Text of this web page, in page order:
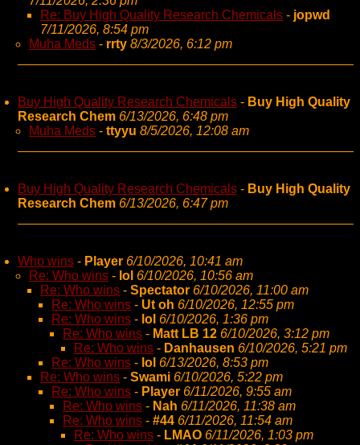
Re: Buy High Quality Research Chemicals - jopwd
7/11/2026, 8:54 pm
Muha Meds - rrty 8/3/2026, 6:12 pm
Buy High Quality Research Chemicals - Buy High Quality
Research Chem 6/13/2026, 6:48 pm
Muha Meds - ttyyu 8/5/2026, 12:08 am
Buy High Quality Research Chemicals - Buy High Quality
Research Chem 6/13/2026, 6:47 pm
Who wins - Player 6/10/2026, 10:41 am
Re: Who wins - lol 6/10/2026, 10:56 am
Re: Who wins - Spectator 6/10/2026, 11:00 am
Re: Who wins - Ut oh 6/10/2026, 12:55 pm
Re: Who wins - lol 6/10/2026, 1:36 pm
Re: Who wins - Matt LB 12 6/10/2026, 3:12 pm
Re: Who wins - Danhausen 6/10/2026, 5:21 pm
Re: Who wins - lol 6/13/2026, 8:53 pm
Re: Who wins - Swami 6/10/2026, 5:22 pm
Re: Who wins - Player 6/11/2026, 9:55 am
Re: Who wins - Nah 6/11/2026, 11:38 am
Re: Who wins - #44 6/11/2026, 11:54 am
Re: Who wins - LMAO 6/11/2026, 1:03 pm